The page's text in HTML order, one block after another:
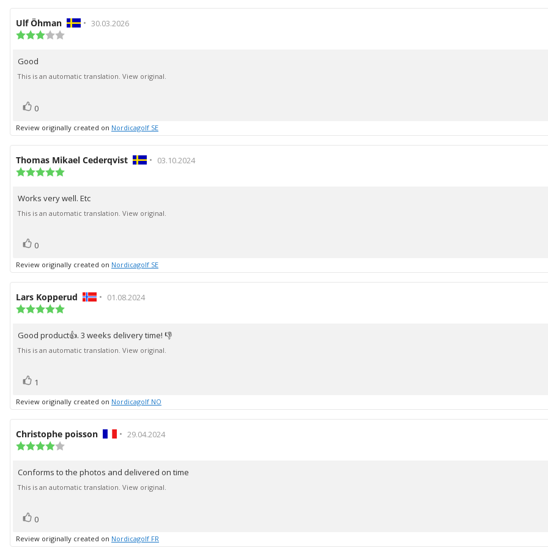
Review
author:
Ulf Öhman • Review
30.03.2026
of
5
Review
text:
Good
This is an automatic translation. View original.
Vote
up
0
Review originally created on Nordicagolf SE
Review
author:
Thomas Mikael Cederqvist • Review
03.10.2024
out
of
5
Review
text:
Works very well. Etc
This is an automatic translation. View original.
Vote
up
0
Review originally created on Nordicagolf SE
Review
author:
Lars Kopperud • Review
01.08.2024
out
of
5
Review
text:
Good product👍. 3 weeks delivery time! 👎
This is an automatic translation. View original.
Vote
up
1
Review originally created on Nordicagolf NO
Review
author:
Christophe poisson • Review
29.04.2024
out
of
5
Review
text:
Conforms to the photos and delivered on time
This is an automatic translation. View original.
Vote
up
0
Review originally created on Nordicagolf FR